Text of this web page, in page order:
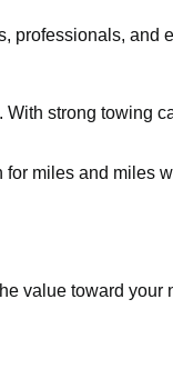
professionals, and
strong towing
miles and miles
value toward